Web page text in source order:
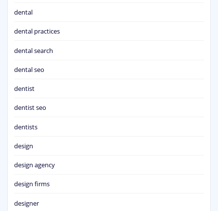
dental
dental practices
dental search
dental seo
dentist
dentist seo
dentists
design
design agency
design firms
designer